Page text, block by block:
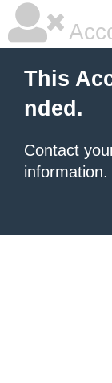
This
nded.
Contact
information.